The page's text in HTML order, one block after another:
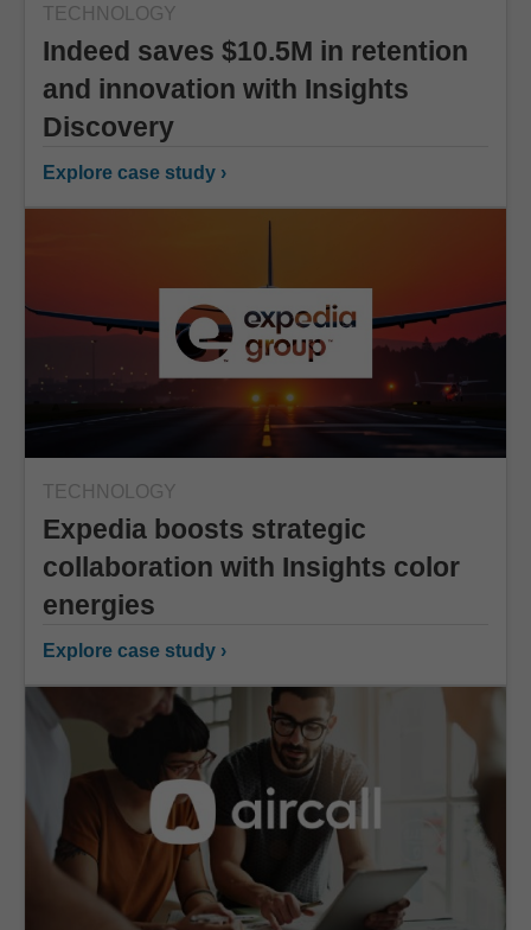
TECHNOLOGY
Indeed saves $10.5M in retention
and innovation with Insights
Discovery
Explore case study ›
TECHNOLOGY
Expedia boosts strategic
collaboration with Insights color
energies
Explore case study ›